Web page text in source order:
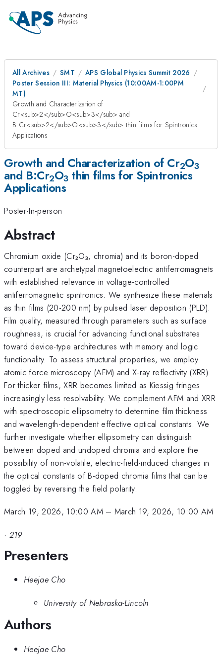
All Archives SMT
APS Global Physics Summit 2026
Poster Session III: Material Physics (10:00AM-1:00PM
MT)
Growth and Characterization of
Cr<sub>2</sub>O<sub>3</sub> and
B:Cr<sub>2</sub>O<sub>3</sub> thin films for Spintronics
Applications
Growth and Characterization of Cr2O3
and B:Cr2O3thin films for Spintronics
Applications
Poster-In-person
Abstract
Chromium oxide (Cr₂O₃, chromia) and its boron-doped
counterpart are archetypal magnetoelectric antiferromagnets
with established relevance in voltage-controlled
antiferromagnetic spintronics. We synthesize these materials
as thin films (20-200 nm) by pulsed laser deposition (PLD).
Film quality, measured through parameters such as surface
roughness, is crucial for advancing functional substrates
toward device-type architectures with memory and logic
functionality. To assess structural properties, we employ
atomic force microscopy (AFM) and X-ray reflectivity (XRR).
For thicker films, XRR becomes limited as Kiessig fringes
increasingly less resolvability. We complement AFM and XRR
with spectroscopic ellipsometry to determine film thickness
and wavelength-dependent effective optical constants. We
further investigate whether ellipsometry can distinguish
between doped and undoped chromia and explore the
possibility of non-volatile, electric-field-induced changes in
the optical constants of B-doped chromia films that can be
toggled by reversing the field polarity.
March 19, 2026, 10:00 AM– March 19, 2026, 10:00 AM
· 219
Presenters
Heejae Cho
University of Nebraska-Lincoln
Authors
Heejae Cho